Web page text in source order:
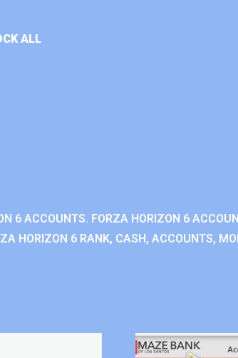
ALL
6 ACCOUNTS. FORZA HORIZON 6
HORIZON 6 RANK, CASH, ACCOUNTS,